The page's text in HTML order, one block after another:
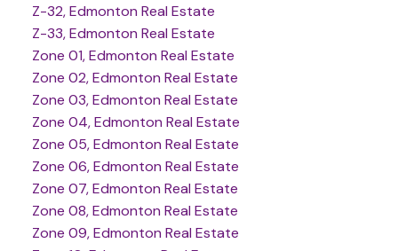
Z-32, Edmonton Real Estate
Z-33, Edmonton Real Estate
Zone 01, Edmonton Real Estate
Zone 02, Edmonton Real Estate
Zone 03, Edmonton Real Estate
Zone 04, Edmonton Real Estate
Zone 05, Edmonton Real Estate
Zone 06, Edmonton Real Estate
Zone 07, Edmonton Real Estate
Zone 08, Edmonton Real Estate
Zone 09, Edmonton Real Estate